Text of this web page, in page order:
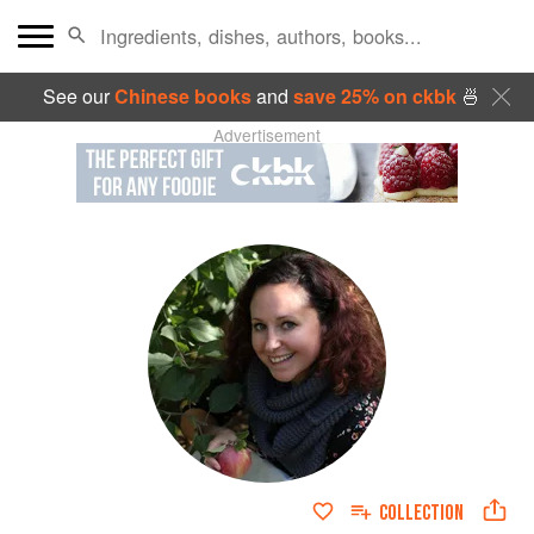
See ourChinese booksand save 25% on ckbk🍜
Advertisement
COLLECTION